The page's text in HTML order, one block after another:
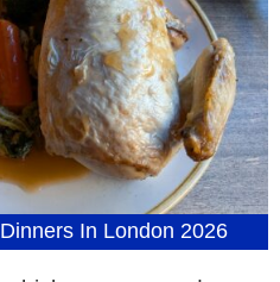
In London 2026